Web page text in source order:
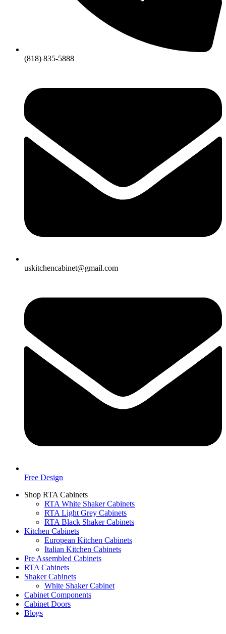
(818) 835-5888
uskitchencabinet@gmail.com
Free Design
Shop RTA Cabinets
RTA White Shaker Cabinets
RTA Light Grey Cabinets
RTA Black Shaker Cabinets
Kitchen Cabinets
European Kitchen Cabinets
Italian Kitchen Cabinets
Pre Assembled Cabinets
RTA Cabinets
Shaker Cabinets
White Shaker Cabinet
Cabinet Components
Cabinet Doors
Blogs